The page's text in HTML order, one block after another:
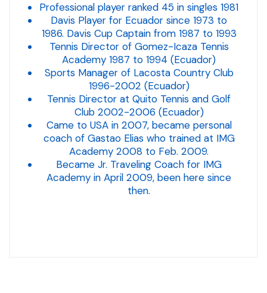
Professional player ranked 45 in singles 1981
Davis Player for Ecuador since 1973 to
1986. Davis Cup Captain from 1987 to 1993
Tennis Director of Gomez-Icaza Tennis
Academy 1987 to 1994 (Ecuador)
Sports Manager of Lacosta Country Club
1996-2002 (Ecuador)
Tennis Director at Quito Tennis and Golf
Club 2002-2006 (Ecuador)
Came to USA in 2007, became personal
coach of Gastao Elias who trained at IMG
Academy 2008 to Feb. 2009.
Became Jr. Traveling Coach for IMG
Academy in April 2009, been here since
then.